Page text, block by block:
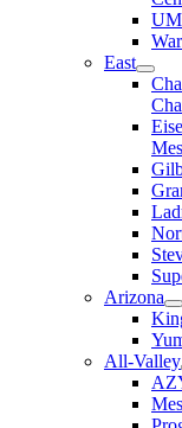
East
Arizona
All-Valley